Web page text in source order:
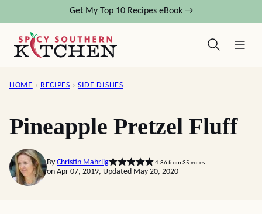
content
Get My Top 10 Recipes eBook →
HOME › RECIPES › SIDE DISHES
Pineapple Pretzel Fluff
By Christin Mahrlig 4.86from 35 votes
on Apr 07, 2019, Updated May 20, 2020